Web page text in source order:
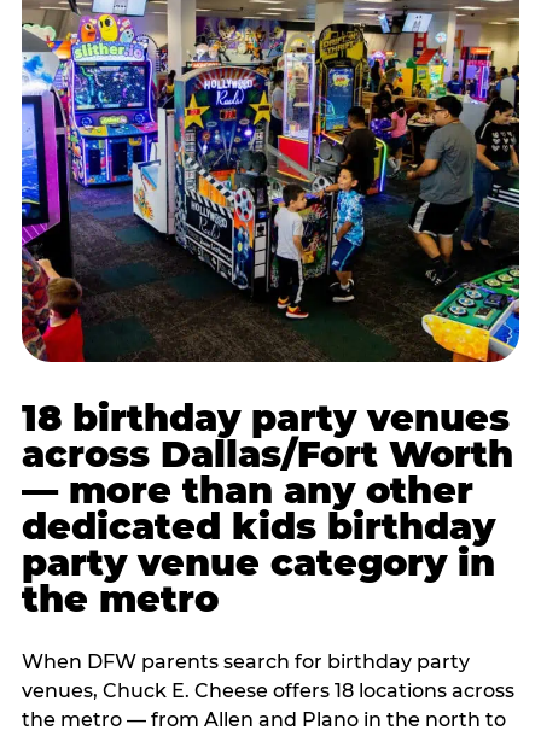
18 birthday party venues
across Dallas/Fort Worth
— more than any other
dedicated kids birthday
party venue category in
the metro
When DFW parents search for birthday party
venues, Chuck E. Cheese offers 18 locations across
the metro — from Allen and Plano in the north to